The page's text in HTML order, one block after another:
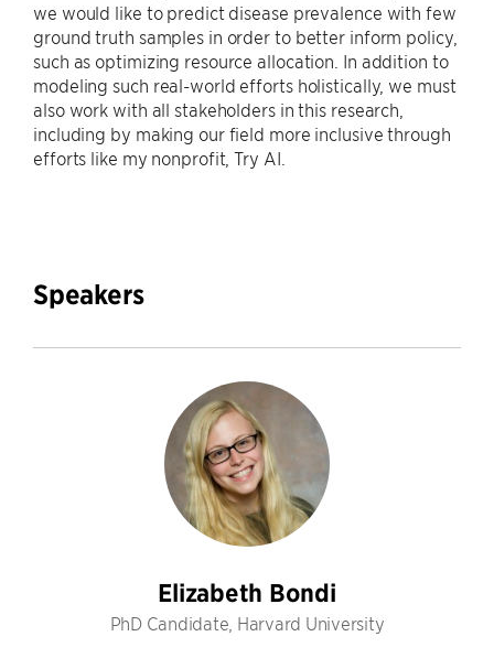
we would like to predict disease prevalence with few
ground truth samples in order to better inform policy,
such as optimizing resource allocation. In addition to
modeling such real-world efforts holistically, we must
also work with all stakeholders in this research,
including by making our field more inclusive through
efforts like my nonprofit, Try AI.
Speakers
Elizabeth Bondi
PhD Candidate, Harvard University